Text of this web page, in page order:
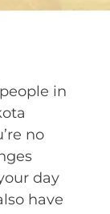
in
no
day
have